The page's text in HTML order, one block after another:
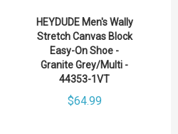
HEYDUDE Men's Wally
Stretch Canvas Block
Easy-On Shoe -
Granite Grey/Multi -
44353-1VT
$64.99